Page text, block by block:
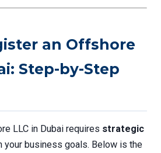
an Offshore
Step-by-Step
LLC in Dubai requires strategic
your business goals. Below is the